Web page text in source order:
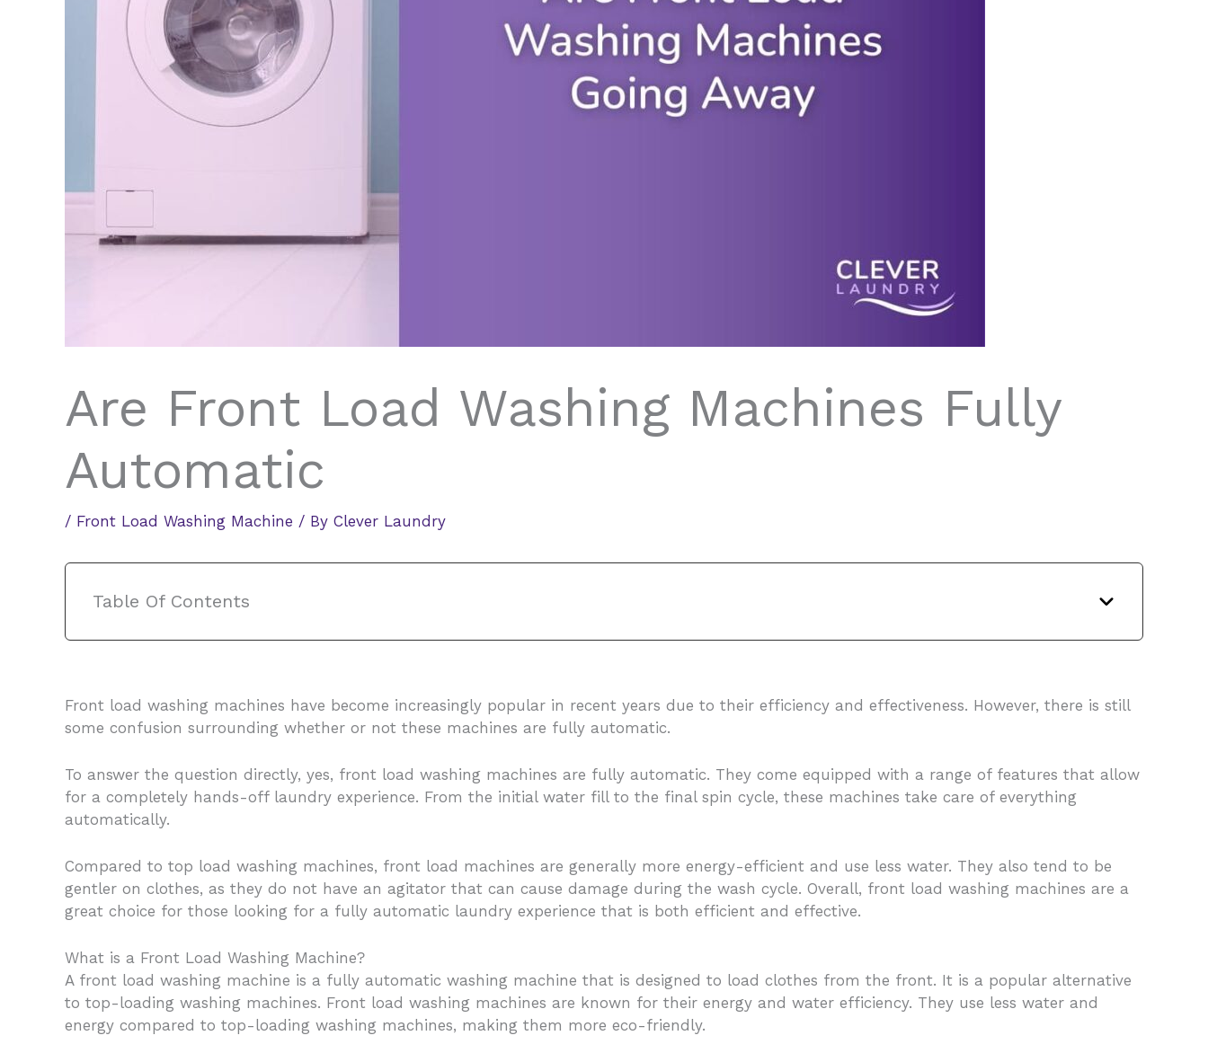
Are Front Load Washing Machines Fully
Automatic
/ Front Load Washing Machine / By Clever Laundry
Table Of Contents
Front load washing machines have become increasingly popular in recent years due to their efficiency and effectiveness. However, there is still
some confusion surrounding whether or not these machines are fully automatic.
To answer the question directly, yes, front load washing machines are fully automatic. They come equipped with a range of features that allow
for a completely hands-off laundry experience. From the initial water fill to the final spin cycle, these machines take care of everything
automatically.
Compared to top load washing machines, front load machines are generally more energy-efficient and use less water. They also tend to be
gentler on clothes, as they do not have an agitator that can cause damage during the wash cycle. Overall, front load washing machines are a
great choice for those looking for a fully automatic laundry experience that is both efficient and effective.
What is a Front Load Washing Machine?
A front load washing machine is a fully automatic washing machine that is designed to load clothes from the front. It is a popular alternative
to top-loading washing machines. Front load washing machines are known for their energy and water efficiency. They use less water and
energy compared to top-loading washing machines, making them more eco-friendly.